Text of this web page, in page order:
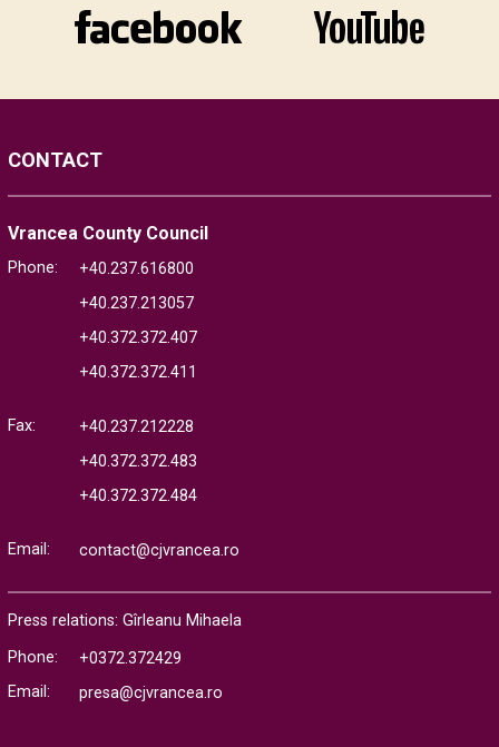
CONTACT
Vrancea County Council
Phone:
+40.237.616800
+40.237.213057
+40.372.372.407
+40.372.372.411
Fax:
+40.237.212228
+40.372.372.483
+40.372.372.484
Email: contact@cjvrancea.ro
Press relations: Gîrleanu Mihaela
Phone:
+0372.372429
Email:
presa@cjvrancea.ro